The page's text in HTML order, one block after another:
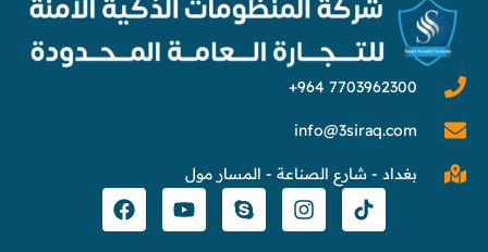
info@3siraq.com
بغداد - شارع الصناعة - المسار مول